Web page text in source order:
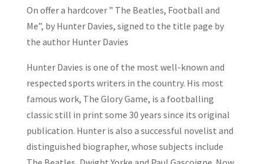
On offer a hardcover ” The Beatles, Football and
Me”, by Hunter Davies, signed to the title page by
the author Hunter Davies
Hunter Davies is one of the most well-known and
respected sports writers in the country. His most
famous work, The Glory Game, is a footballing
classic still in print some 30 years since its original
publication. Hunter is also a successful novelist and
distinguished biographer, whose subjects include